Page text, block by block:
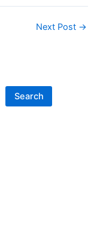
Next Post →
Search